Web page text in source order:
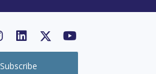
Subscribe